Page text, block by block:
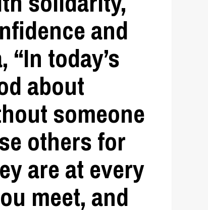
and
today’s
about
someone
others for
are at every
meet, and